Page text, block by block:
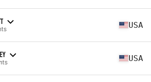
USA
USA